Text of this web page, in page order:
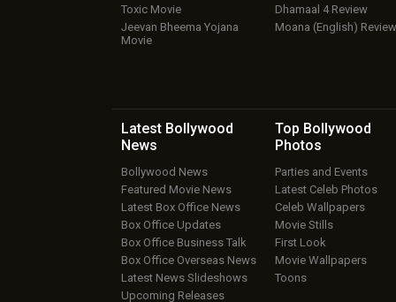
Toxic Movie
Jeevan Bheema Yojana
Movie
Dhamaal 4 Review
Moana (English)
Latest Bollywood
News
Bollywood News
Featured Movie News
Latest Box Office News
Box Office Updates
Box Office Business Talk
Box Office Overseas News
Latest News Slideshows
Upcoming Releases
Top Bollywood
Photos
Parties and Events
Latest Celeb Photos
Celeb Wallpapers
Movie Stills
First Look
Movie Wallpapers
Toons